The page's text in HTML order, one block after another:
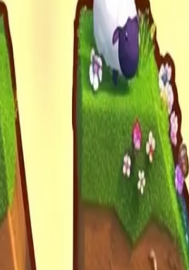
Drift Boss